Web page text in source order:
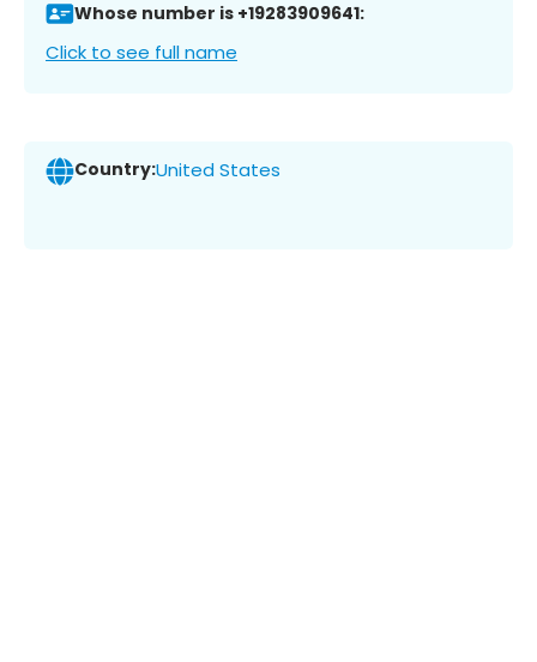
Whose number is +19283909641:
Click to see full name
Country:United States